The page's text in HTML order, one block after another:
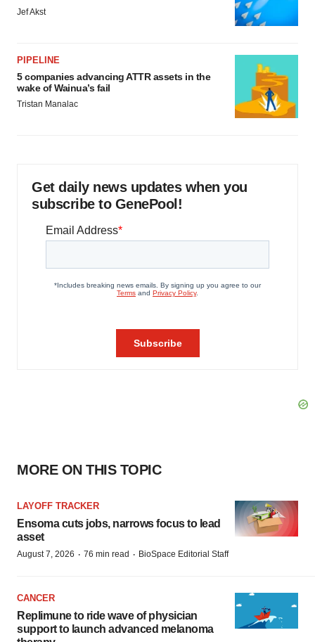
Jef Akst
PIPELINE
5 companies advancing ATTR assets in the
wake of Wainua’s fail
Tristan Manalac
Get daily news updates when you
subscribe to GenePool!
MORE ON THIS TOPIC
LAYOFF TRACKER
Ensoma cuts jobs, narrows focus to lead
asset
August 7, 2026 · 76 min read · BioSpace Editorial Staff
CANCER
Replimune to ride wave of physician
support to launch advanced melanoma